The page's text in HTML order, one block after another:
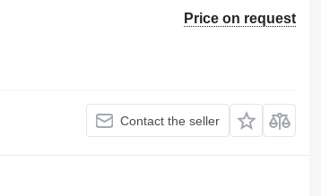
Price on request
Contact the seller